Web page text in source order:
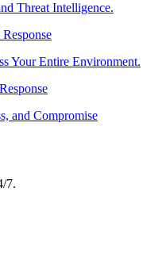
Threat Intelligence.
Your Entire Environment.
and Compromise
7.